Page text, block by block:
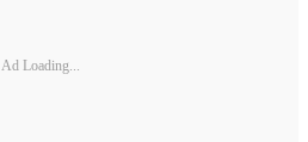
Ad Loading...